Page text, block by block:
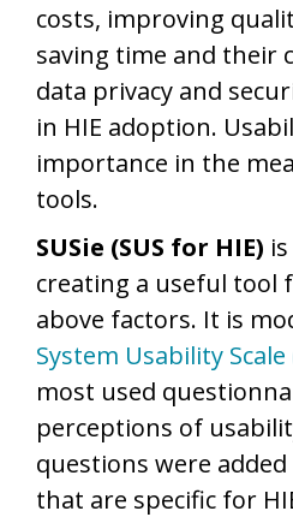
costs, improving
saving time and their
data privacy and
in HIE adoption.
importance in the
tools.
SUSie (SUS for HIE)
creating a useful tool
above factors. It is
System Usability Scale
most used
perceptions of
questions were
that are specific for